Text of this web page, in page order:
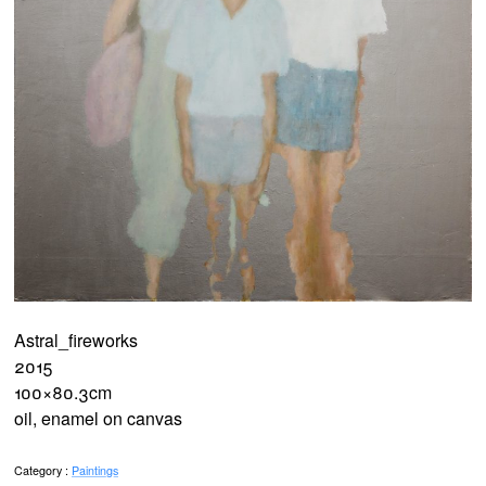
Astral_fireworks
2015
100×80.3cm
oil, enamel on canvas
Category : Paintings